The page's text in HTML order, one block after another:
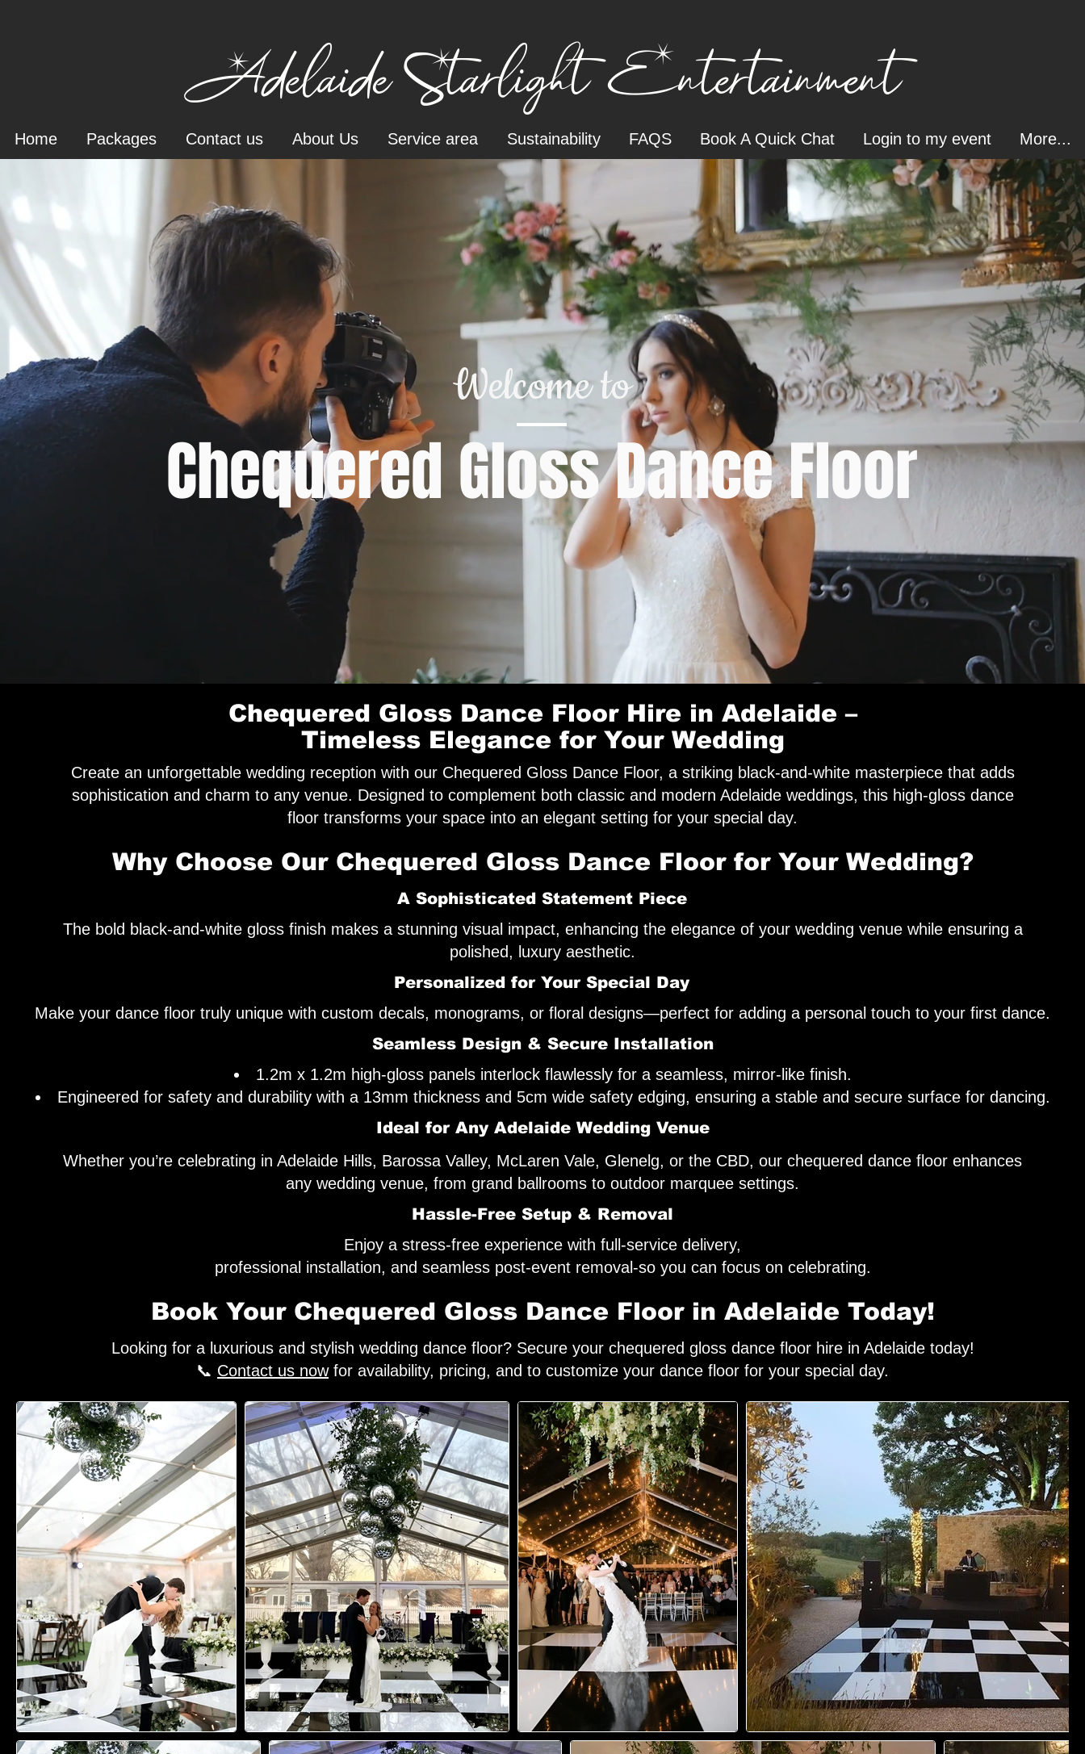
Adelaide Starlight Entertainment
Home Packages Contact us About Us Service area Sustainability FAQS Book A Quick Chat Login to my event More...
Welcome to
Chequered Gloss Dance Floor
Chequered Gloss Dance Floor Hire in Adelaide –
Timeless Elegance for Your Wedding
Create an unforgettable wedding reception with our Chequered Gloss Dance Floor, a striking black-and-white masterpiece that adds
sophistication and charm to any venue. Designed to complement both classic and modern Adelaide weddings, this high-gloss dance
floor transforms your space into an elegant setting for your special day.
Why Choose Our Chequered Gloss Dance Floor for Your Wedding?
A Sophisticated Statement Piece
The bold black-and-white gloss finish makes a stunning visual impact, enhancing the elegance of your wedding venue while ensuring a
polished, luxury aesthetic.
Personalized for Your Special Day
Make your dance floor truly unique with custom decals, monograms, or floral designs—perfect for adding a personal touch to your first dance.
Seamless Design & Secure Installation
1.2m x 1.2m high-gloss panels interlock flawlessly for a seamless, mirror-like finish.
Engineered for safety and durability with a 13mm thickness and 5cm wide safety edging, ensuring a stable and secure surface for dancing.
Ideal for Any Adelaide Wedding Venue
Whether you’re celebrating in Adelaide Hills, Barossa Valley, McLaren Vale, Glenelg, or the CBD, our chequered dance floor enhances
any wedding venue, from grand ballrooms to outdoor marquee settings.
Hassle-Free Setup & Removal
Enjoy a stress-free experience with full-service delivery,
professional installation, and seamless post-event removal-so you can focus on celebrating.
Book Your Chequered Gloss Dance Floor in Adelaide Today!
Looking for a luxurious and stylish wedding dance floor? Secure your chequered gloss dance floor hire in Adelaide today!
📞 Contact us nowfor availability, pricing, and to customize your dance floor for your special day.